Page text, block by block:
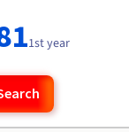
1st year